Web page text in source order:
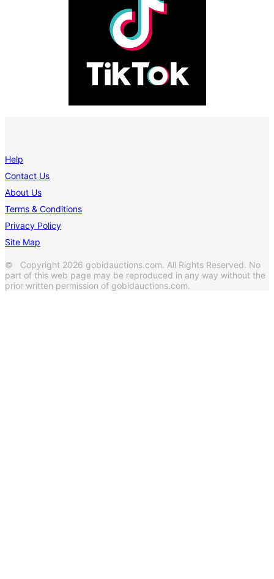
Help
Contact Us
About Us
Terms & Conditions
Privacy Policy
Site Map
© Copyright 2026 gobidauctions.com. All Rights Reserved. No
part of this web page may be reproduced in any way without the
prior written permission of gobidauctions.com.